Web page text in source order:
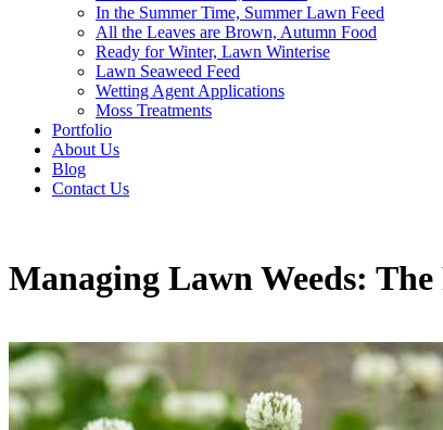
In the Summer Time, Summer Lawn Feed
All the Leaves are Brown, Autumn Food
Ready for Winter, Lawn Winterise
Lawn Seaweed Feed
Wetting Agent Applications
Moss Treatments
Portfolio
About Us
Blog
Contact Us
Managing Lawn Weeds: